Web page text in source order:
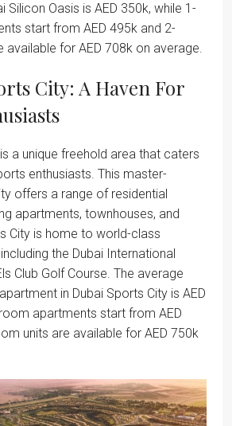
Silicon Oasis is AED 350k, while 1-
start from AED 495k and 2-
available for AED 708k on average.
City: A Haven For
a unique freehold area that caters
enthusiasts. This master-
offers a range of residential
apartments, townhouses, and
City is home to world-class
the Dubai International
Club Golf Course. The average
in Dubai Sports City is AED
apartments start from AED
units are available for AED 750k